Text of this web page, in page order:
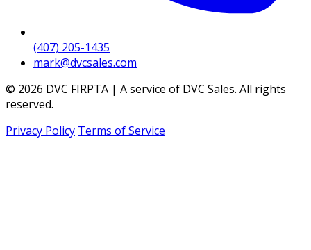
(407) 205-1435
mark@dvcsales.com
© 2026 DVC FIRPTA | A service of DVC Sales. All rights
reserved.
Privacy Policy Terms of Service